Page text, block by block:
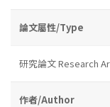
論文屬性/Type
研究論文 Research
作者/Author